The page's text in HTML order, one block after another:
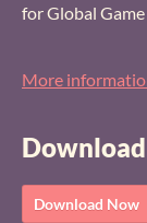
for Global
More
Download
Download Now